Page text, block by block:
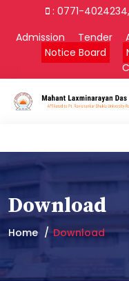
: 0771-4024234,
Admission
Tender
Notice Board
Download
Home Download